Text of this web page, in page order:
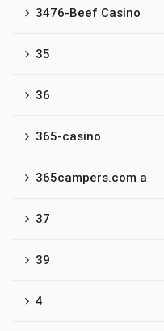
3476-Beef Casino
35
36
365-casino
365campers.com a
37
39
4